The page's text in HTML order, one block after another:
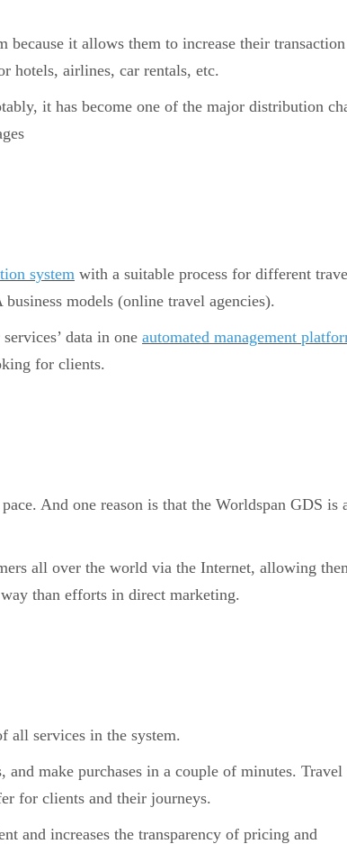
because it allows them to increase their transaction
hotels, airlines, car rentals, etc.
it has become one of the major distribution
system with a suitable process for different
models (online travel agencies).
data in one automated management
for clients.
And one reason is that the Worldspan GDS is
all over the world via the Internet, allowing
than efforts in direct marketing.
all services in the system.
and make purchases in a couple of minutes. Travel
for clients and their journeys.
and increases the transparency of pricing and